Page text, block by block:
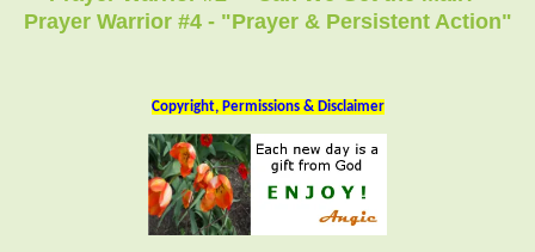
Prayer Warrior #4 - "Prayer & Persistent Action"
Copyright, Permissions & Disclaimer